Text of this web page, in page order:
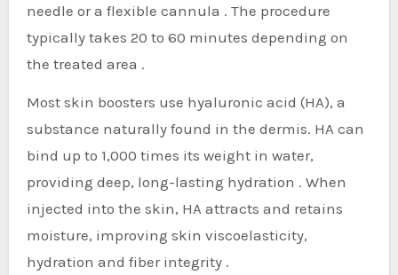
needle or a flexible cannula . The procedure
typically takes 20 to 60 minutes depending on
the treated area .
Most skin boosters use hyaluronic acid (HA), a
substance naturally found in the dermis. HA can
bind up to 1,000 times its weight in water,
providing deep, long-lasting hydration . When
injected into the skin, HA attracts and retains
moisture, improving skin viscoelasticity,
hydration and fiber integrity .